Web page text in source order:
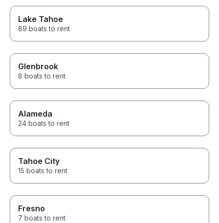
Lake Tahoe
89 boats to rent
Glenbrook
8 boats to rent
Alameda
24 boats to rent
Tahoe City
15 boats to rent
Fresno
7 boats to rent